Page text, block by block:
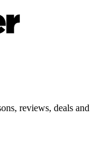
reviews, deals and